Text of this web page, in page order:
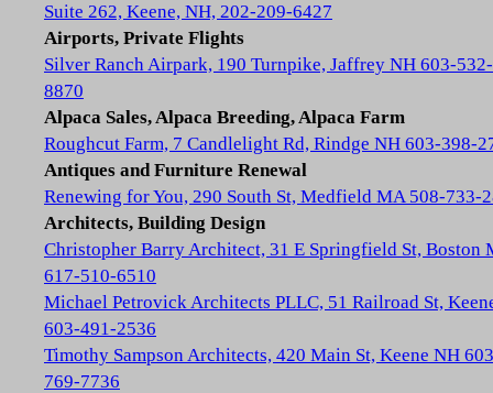
Suite 262, Keene, NH, 202-209-6427
Airports, Private Flights
Silver Ranch Airpark, 190 Turnpike, Jaffrey NH 603-532-
8870
Alpaca Sales, Alpaca Breeding, Alpaca Farm
Roughcut Farm, 7 Candlelight Rd, Rindge NH 603-398-
Antiques and Furniture Renewal
Renewing for You, 290 South St, Medfield MA 508-733-
Architects, Building Design
Christopher Barry Architect, 31 E Springfield St, Boston
617-510-6510
Michael Petrovick Architects PLLC, 51 Railroad St,
603-491-2536
Timothy Sampson Architects, 420 Main St, Keene NH
769-7736